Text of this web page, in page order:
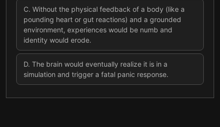
C. Without the physical feedback of a body (like a
pounding heart or gut reactions) and a grounded
environment, experiences would be numb and
identity would erode.
D. The brain would eventually realize it is in a
simulation and trigger a fatal panic response.